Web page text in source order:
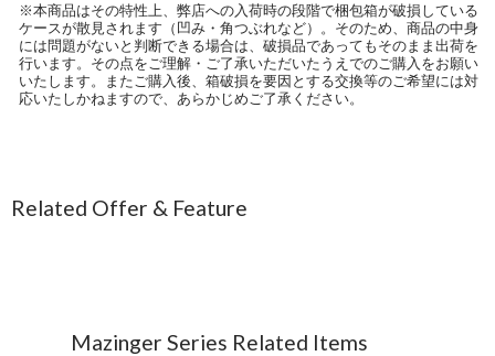
※本商品はその特性上、弊店への入荷時の段階で梱包箱が破損している
ケースが散見されます（凹み・角つぶれなど）。そのため、商品の中身
には問題がないと判断できる場合は、破損品であってもそのまま出荷を
行います。その点をご理解・ご了承いただいたうえでのご購入をお願い
いたします。またご購入後、箱破損を要因とする交換等のご希望には対
応いたしかねますので、あらかじめご了承ください。
Related Offer & Feature
Mazinger Series Related Items